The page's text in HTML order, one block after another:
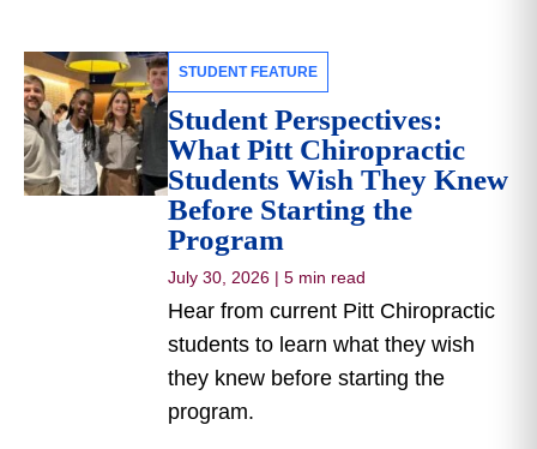
STUDENT FEATURE
Student Perspectives:
What Pitt Chiropractic
Students Wish They Knew
Before Starting the
Program
July 30, 2026 | 5 min read
Hear from current Pitt Chiropractic
students to learn what they wish
they knew before starting the
program.